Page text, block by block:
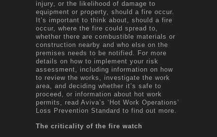
injury, or the likelihood of damage to
equipment or property, should a fire occur.
It’s important to think about, should a fire
occur, where the fire could spread to,
whether there are combustible materials or
construction nearby and who else on the
premises needs to be notified. For more
details on how to implement your risk
assessment, including information on how
to review the works, investigate the work
area, and deciding whether it’s safe to
proceed, or information about hot work
permits, read Aviva’s ‘Hot Work Operations’
Loss Prevention Standard to find out more.
The criticality of the fire watch